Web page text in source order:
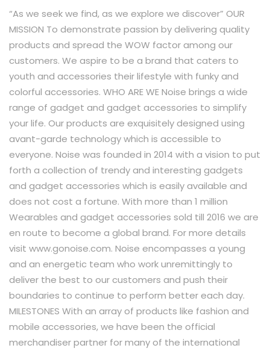
“As we seek we find, as we explore we discover” OUR
MISSION To demonstrate passion by delivering quality
products and spread the WOW factor among our
customers. We aspire to be a brand that caters to
youth and accessories their lifestyle with funky and
colorful accessories. WHO ARE WE Noise brings a wide
range of gadget and gadget accessories to simplify
your life. Our products are exquisitely designed using
avant-garde technology which is accessible to
everyone. Noise was founded in 2014 with a vision to put
forth a collection of trendy and interesting gadgets
and gadget accessories which is easily available and
does not cost a fortune. With more than 1 million
Wearables and gadget accessories sold till 2016 we are
en route to become a global brand. For more details
visit www.gonoise.com. Noise encompasses a young
and an energetic team who work unremittingly to
deliver the best to our customers and push their
boundaries to continue to perform better each day.
MILESTONES With an array of products like fashion and
mobile accessories, we have been the official
merchandiser partner for many of the international